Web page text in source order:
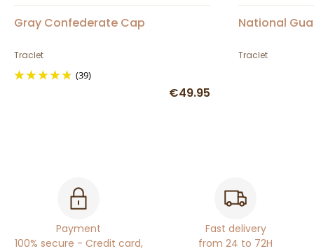
Gray Confederate Cap
Traclet
(39)
€49.95
National
Traclet
Payment
100% secure - Credit card,
Fast delivery
from 24 to 72H